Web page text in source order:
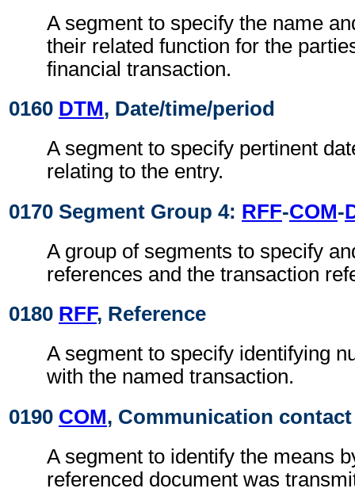
A segment to specify the name
their related function for the
financial transaction.
0160 DTM, Date/time/period
A segment to specify pertinent
relating to the entry.
0170 Segment Group 4: RFF-COM-
A group of segments to specify
references and the transaction
0180 RFF, Reference
A segment to specify identifying
with the named transaction.
0190 COM, Communication contact
A segment to identify the means
referenced document was